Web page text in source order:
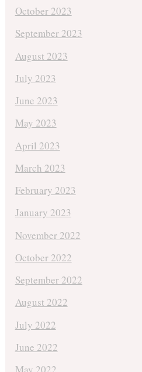
October 2023
September 2023
August 2023
July 2023
June 2023
May 2023
April 2023
March 2023
February 2023
January 2023
November 2022
October 2022
September 2022
August 2022
July 2022
June 2022